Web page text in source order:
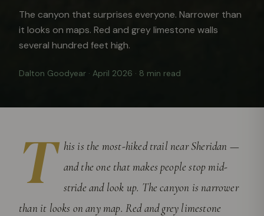
The canyon that surprises everyone. Narrower than
it looks on maps. Red and grey limestone walls
several hundred feet high.
Dalton Goodyear · April 2026 · 8 min read
T his is the most-hiked trail near Sheridan —
and the one that makes people stop mid-
stride and look up. The canyon is narrower
than it looks on any map. Red and grey limestone